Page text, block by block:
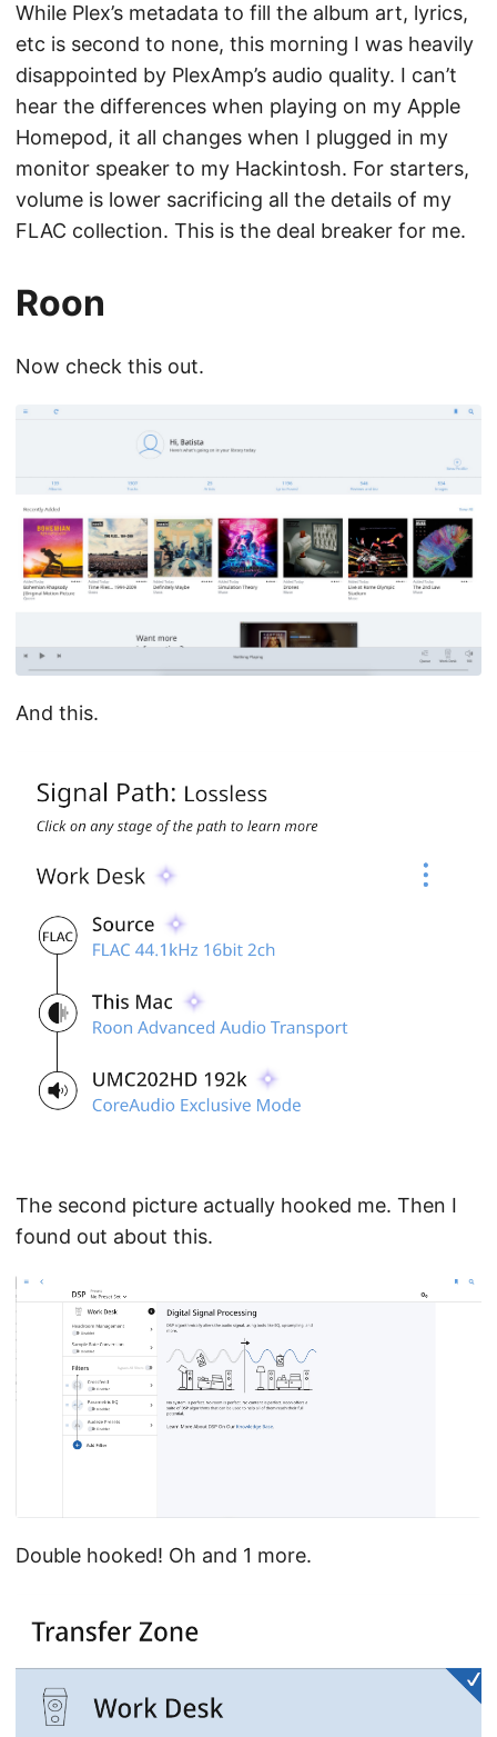
While Plex’s metadata to fill the album art, lyrics,
etc is second to none, this morning I was heavily
disappointed by PlexAmp’s audio quality. I can’t
hear the differences when playing on my Apple
Homepod, it all changes when I plugged in my
monitor speaker to my Hackintosh. For starters,
volume is lower sacrificing all the details of my
FLAC collection. This is the deal breaker for me.
Roon
Now check this out.
And this.
The second picture actually hooked me. Then I
found out about this.
Double hooked! Oh and 1 more.